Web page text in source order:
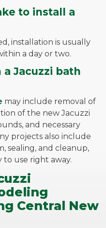
to install a
installation is usually
a day or two.
Jacuzzi bath
may include removal of
of the new Jacuzzi
and necessary
projects also include
sealing, and cleanup,
to use right away.
Central New